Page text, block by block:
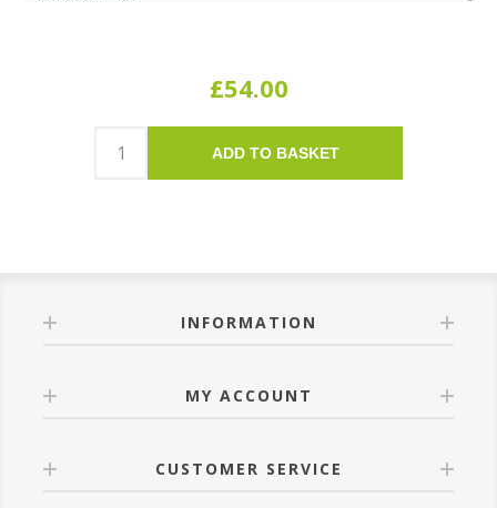
£54.00
ADD TO BASKET
INFORMATION
MY ACCOUNT
CUSTOMER SERVICE